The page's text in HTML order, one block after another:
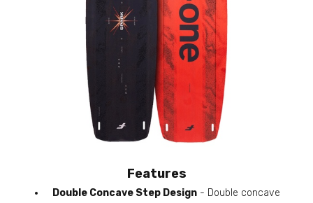
Features
Double Concave Step Design - Double concave